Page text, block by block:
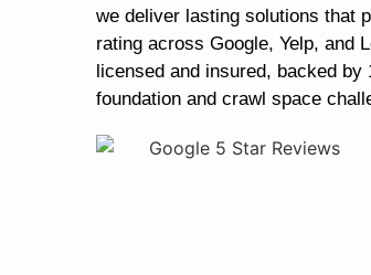
we deliver lasting solutions that
rating across Google, Yelp, and
licensed and insured, backed by
foundation and crawl space